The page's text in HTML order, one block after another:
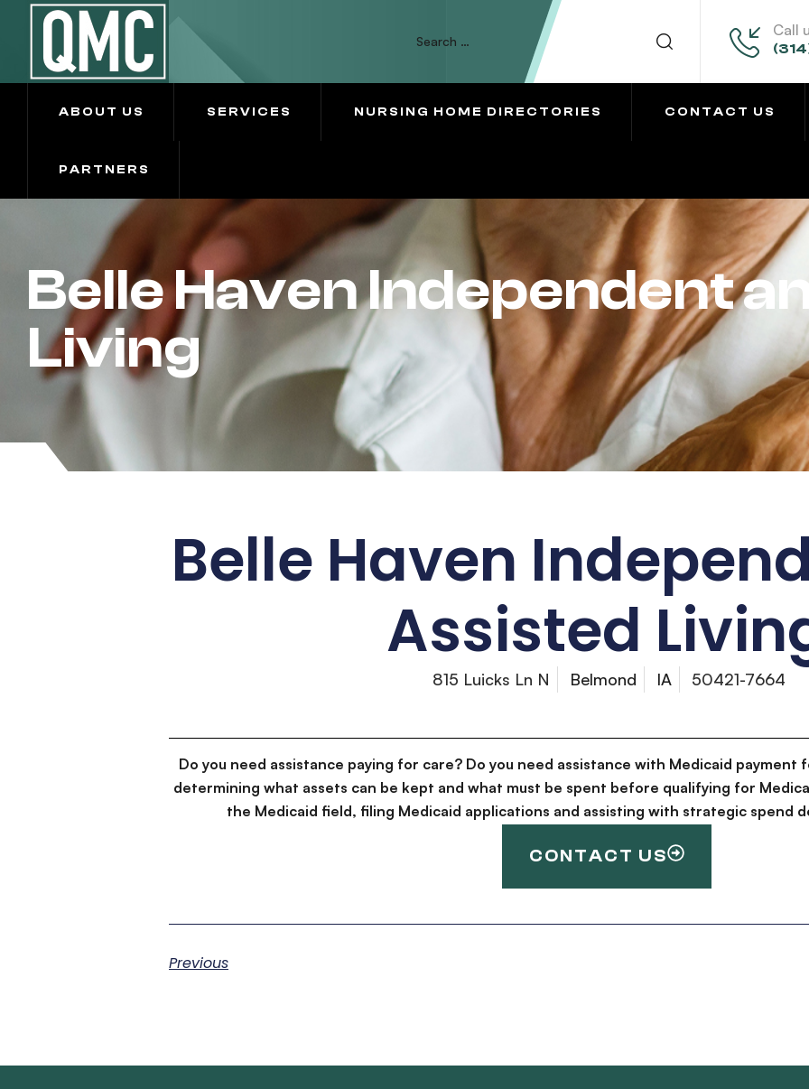
Call
ABOUT US SERVICES NURSING HOME DIRECTORIES CONTACT US
PARTNERS
Belle Haven Independent
Living
Belle Haven
Assisted
815 Luicks Ln N Belmond IA 50421-7664
Do you need assistance paying for care? Do you need assistance with Medicaid payment
determining what assets can be kept and what must be spent before qualifying for
the Medicaid field, filing Medicaid applications and assisting with strategic spend
CONTACT US
Previous